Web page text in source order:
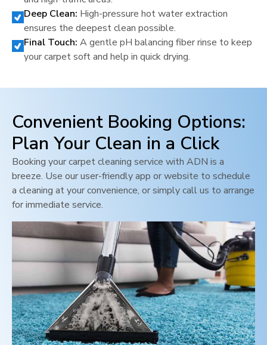
Deep Clean: High-pressure hot water extraction
ensures the deepest clean possible.
Final Touch: A gentle pH balancing fiber rinse to keep
your carpet soft and help in quick drying.
Convenient Booking Options:
Plan Your Clean in a Click
Booking your carpet cleaning service with ADN is a
breeze. Use our user-friendly app or website to schedule
a cleaning at your convenience, or simply call us to arrange
for immediate service.